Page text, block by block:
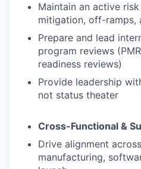
Maintain an active
mitigation, off-ramps,
Prepare and lead
program reviews
readiness reviews)
Provide leadership
not status theater
Cross-Functional &
Drive alignment
manufacturing,